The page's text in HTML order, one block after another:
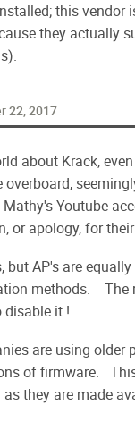
this vendor
they actually
22, 2017
about Krack,
Youtube
or apology, for
AP's are
methods. The
disable it !
are using older
of firmware.
they are made